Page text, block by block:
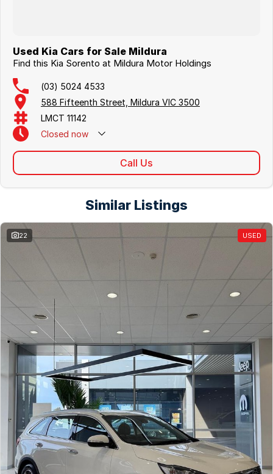
Used Kia Cars for Sale Mildura
Find this Kia Sorento at Mildura Motor Holdings
(03) 5024 4533
588 Fifteenth Street, Mildura VIC 3500
LMCT 11142
Closed now
Call Us
Similar Listings
22 USED